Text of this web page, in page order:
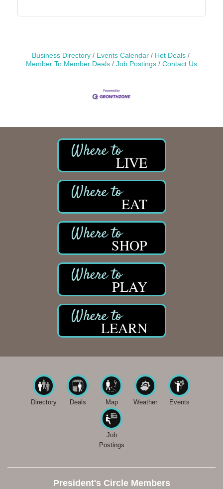
Business Directory Events Calendar
Hot Deals
Member To Member Deals
Job Postings Contact Us
LIVE
EAT
SHOP
PLAY
LEARN
Directory Deals Map Weather Events
Job
Postings
President's Circle Members